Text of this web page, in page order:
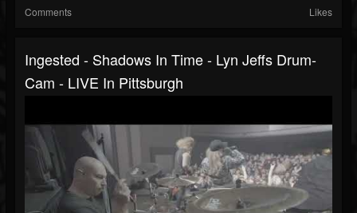
Comments Likes
Ingested - Shadows In Time - Lyn Jeffs Drum-
Cam - LIVE In Pittsburgh